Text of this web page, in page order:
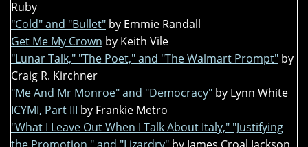
Ruby
"Cold" and "Bullet" by Emmie Randall
Get Me My Crown by Keith Vile
"Lunar Talk," "The Poet," and "The Walmart Prompt" by
Craig R. Kirchner
"Me And Mr Monroe" and "Democracy" by Lynn White
ICYMI, Part III by Frankie Metro
"What I Leave Out When I Talk About Italy," "Justifying